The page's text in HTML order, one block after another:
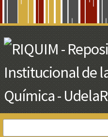
Main
Content